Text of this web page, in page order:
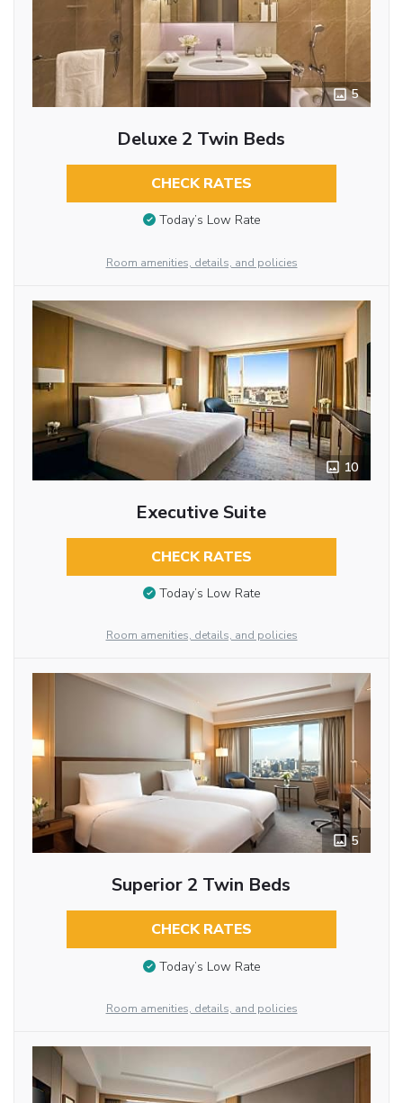
5
Deluxe 2 Twin Beds
CHECK RATES
Today’s Low Rate
Room amenities, details, and policies
10
Executive Suite
CHECK RATES
Today’s Low Rate
Room amenities, details, and policies
5
Superior 2 Twin Beds
CHECK RATES
Today’s Low Rate
Room amenities, details, and policies